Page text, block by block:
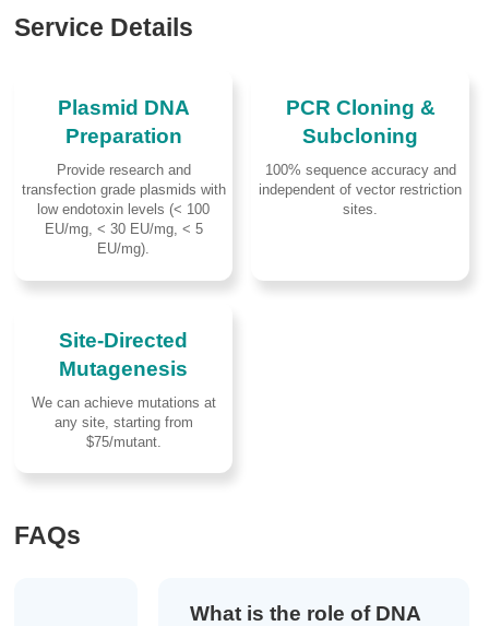
Service Details
Plasmid DNA
Preparation
Provide research and
transfection grade plasmids with
low endotoxin levels (< 100
EU/mg, < 30 EU/mg, < 5
EU/mg).
PCR Cloning &
Subcloning
100% sequence accuracy and
independent of vector restriction
sites.
Site-Directed
Mutagenesis
We can achieve mutations at
any site, starting from
$75/mutant.
FAQs
What is the role of DNA